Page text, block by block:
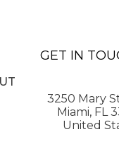
GET IN
3250 Mary
Miami, FL
United